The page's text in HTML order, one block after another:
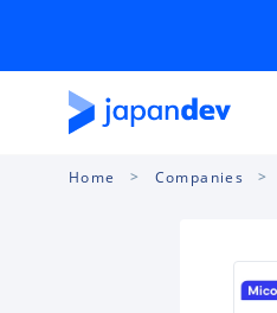
Home Companies